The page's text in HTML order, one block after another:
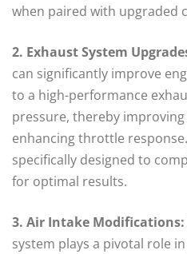
when paired with upgraded
2. Exhaust System
can significantly improve
to a high-performance
pressure, thereby
enhancing throttle
specifically designed to
for optimal results.
3. Air Intake Modifications:
system plays a pivotal role